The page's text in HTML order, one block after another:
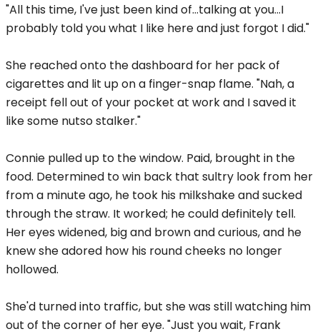
"All this time, I've just been kind of...talking at you...I
probably told you what I like here and just forgot I did."
She reached onto the dashboard for her pack of
cigarettes and lit up on a finger-snap flame. "Nah, a
receipt fell out of your pocket at work and I saved it
like some nutso stalker."
Connie pulled up to the window. Paid, brought in the
food. Determined to win back that sultry look from her
from a minute ago, he took his milkshake and sucked
through the straw. It worked; he could definitely tell.
Her eyes widened, big and brown and curious, and he
knew she adored how his round cheeks no longer
hollowed.
She'd turned into traffic, but she was still watching him
out of the corner of her eye. "Just you wait, Frank